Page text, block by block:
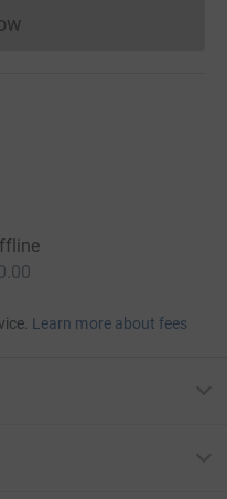
cannot currently
Learn more about fees